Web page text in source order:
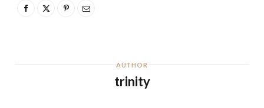
AUTHOR
trinity